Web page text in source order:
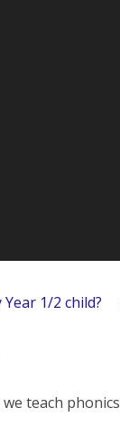
1/2 child?
teach